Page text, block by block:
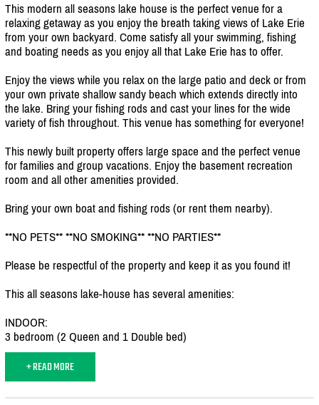
This modern all seasons lake house is the perfect venue for a
relaxing getaway as you enjoy the breath taking views of Lake Erie
from your own backyard. Come satisfy all your swimming, fishing
and boating needs as you enjoy all that Lake Erie has to offer.
Enjoy the views while you relax on the large patio and deck or from
your own private shallow sandy beach which extends directly into
the lake. Bring your fishing rods and cast your lines for the wide
variety of fish throughout. This venue has something for everyone!
This newly built property offers large space and the perfect venue
for families and group vacations. Enjoy the basement recreation
room and all other amenities provided.
Bring your own boat and fishing rods (or rent them nearby).
**NO PETS** **NO SMOKING** **NO PARTIES**
Please be respectful of the property and keep it as you found it!
This all seasons lake-house has several amenities:
INDOOR:
3 bedroom (2 Queen and 1 Double bed)
+ READ MORE